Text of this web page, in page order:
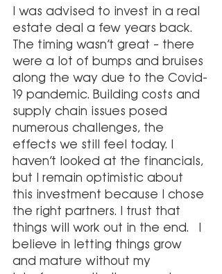
I was advised to invest in a real
estate deal a few years back.
The timing wasn’t great – there
were a lot of bumps and bruises
along the way due to the Covid-
19 pandemic. Building costs and
supply chain issues posed
numerous challenges, the
effects we still feel today. I
haven’t looked at the financials,
but I remain optimistic about
this investment because I chose
the right partners. I trust that
things will work out in the end.  I
believe in letting things grow
and mature without my